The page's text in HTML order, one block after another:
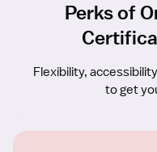
Perks of
Flexibility,
to get